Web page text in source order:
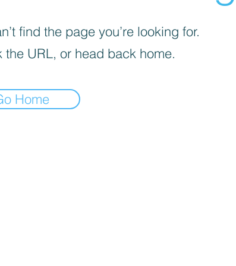
find the page you’re looking for.
the URL, or head back home.
Home